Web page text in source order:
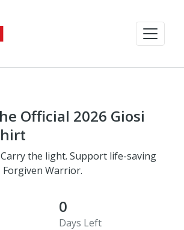
Official 2026 Giosi
the light. Support life-saving
Warrior.
0
Days Left